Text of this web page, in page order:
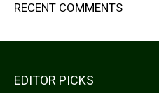
RECENT COMMENTS
EDITOR PICKS